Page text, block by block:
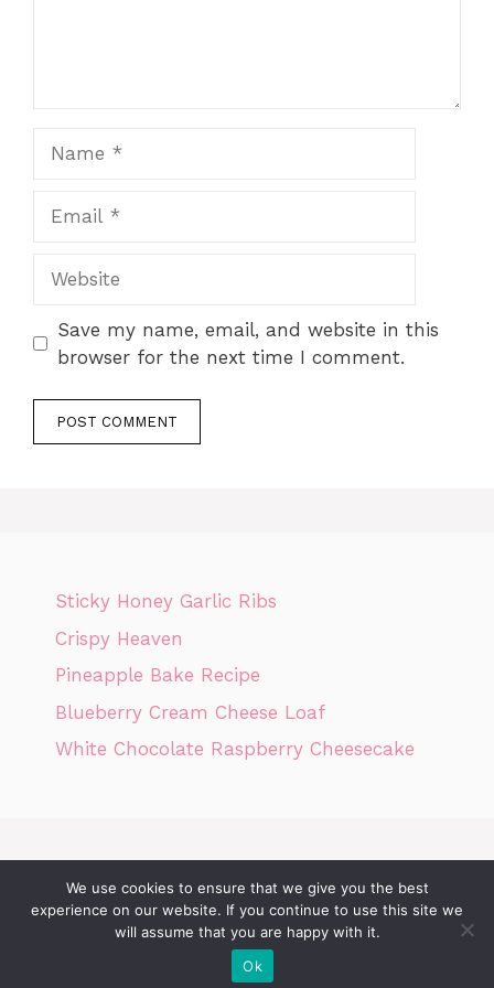
Save my name, email, and website in this
browser for the next time I comment.
Sticky Honey Garlic Ribs
Crispy Heaven
Pineapple Bake Recipe
Blueberry Cream Cheese Loaf
White Chocolate Raspberry Cheesecake
DMCA POLICY
Disclaimer
Cookie Policy
© 2026 Today News Recipes• Built with
We use cookies to ensure that we give you the best
experience on our website. If you continue to use this site we
will assume that you are happy with it.
Ok